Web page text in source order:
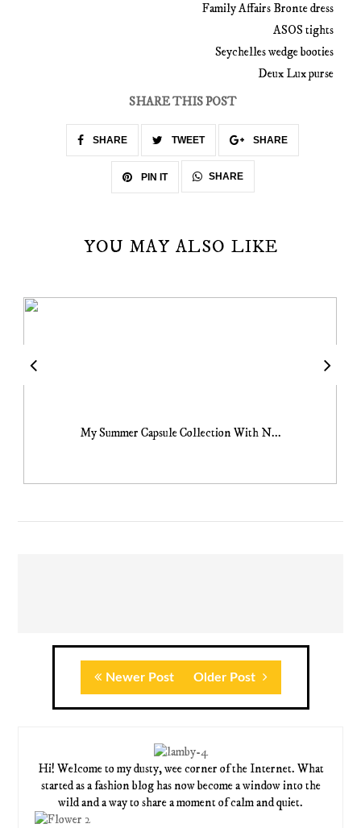
Family Affairs Bronte dress
ASOS tights
Seychelles wedge booties
Deux Lux purse
SHARE THIS POST
SHARE TWEET SHARE
PIN IT SHARE
YOU MAY ALSO LIKE
My Summer Capsule Collection With N...
Newer Post Older Post
Hi! Welcome to my dusty, wee corner of the Internet. What
started as a fashion blog has now become a window into the
wild and a way to share a moment of calm and quiet.